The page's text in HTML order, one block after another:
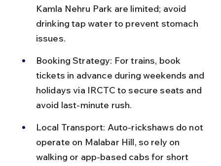
Kamla Nehru Park are limited; avoid
drinking tap water to prevent stomach
issues.
Booking Strategy: For trains, book
tickets in advance during weekends and
holidays via IRCTC to secure seats and
avoid last-minute rush.
Local Transport: Auto-rickshaws do not
operate on Malabar Hill, so rely on
walking or app-based cabs for short